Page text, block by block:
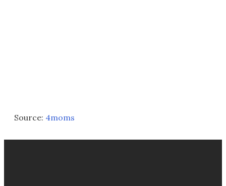
Source: 4moms